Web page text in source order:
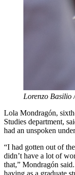
Lorenzo Basilio
Lola Mondragón,
Studies department,
had an unspoken
“I had gotten out of
didn’t have a lot of
that,” Mondragón
having as a graduate